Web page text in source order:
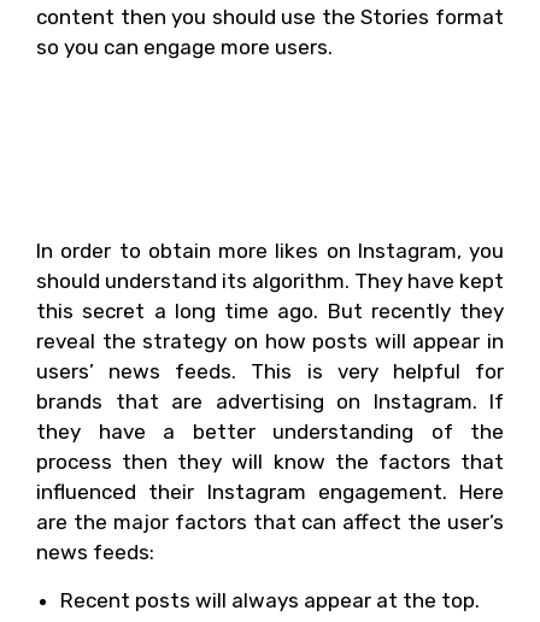
content then you should use the Stories format
so you can engage more users.
In order to obtain more likes on Instagram, you
should understand its algorithm. They have kept
this secret a long time ago. But recently they
reveal the strategy on how posts will appear in
users’ news feeds. This is very helpful for
brands that are advertising on Instagram. If
they have a better understanding of the
process then they will know the factors that
influenced their Instagram engagement. Here
are the major factors that can affect the user’s
news feeds:
Recent posts will always appear at the top.